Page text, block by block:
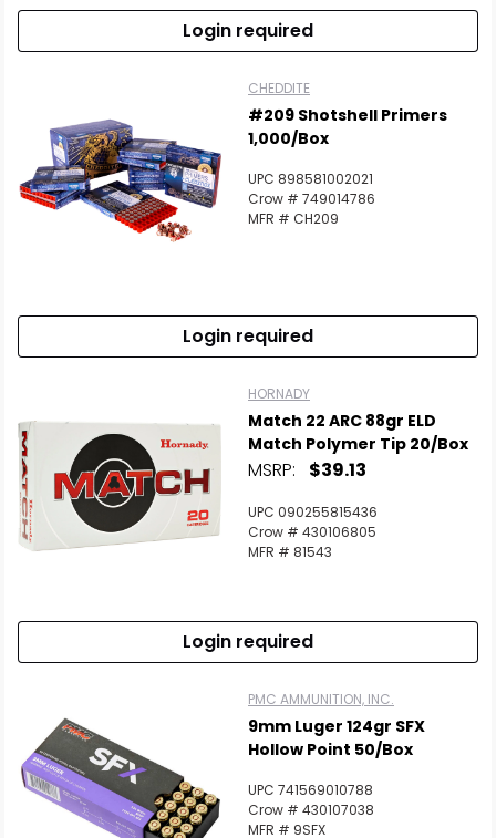
Login required
CHEDDITE
#209 Shotshell Primers
1,000/Box
UPC 898581002021
Crow # 749014786
MFR # CH209
Login required
HORNADY
Match 22 ARC 88gr ELD
Match Polymer Tip 20/Box
MSRP: $39.13
UPC 090255815436
Crow # 430106805
MFR # 81543
Login required
PMC AMMUNITION, INC.
9mm Luger 124gr SFX
Hollow Point 50/Box
UPC 741569010788
Crow # 430107038
MFR # 9SFX